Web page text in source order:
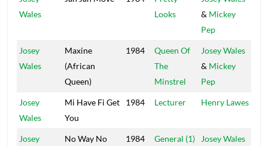
Wales
Looks
& Mickey
Pep
Josey
Wales
Maxine
(African
Queen)
1984
Queen Of
The
Minstrel
Josey Wales
& Mickey
Pep
Josey
Wales
Mi Have Fi Get
You
1984 Lecturer Henry Lawes
Josey
No Way No
1984 General (1)
Josey Wales